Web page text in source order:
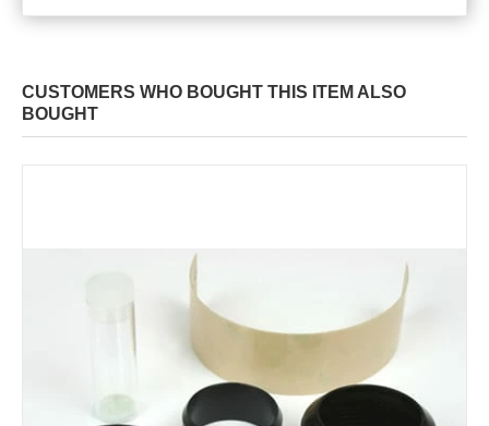
CUSTOMERS WHO BOUGHT THIS ITEM ALSO
BOUGHT